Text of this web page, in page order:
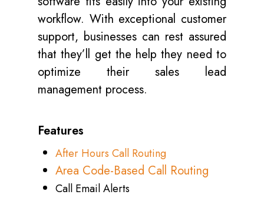
workflow. With exceptional customer
support, businesses can rest assured
that they’ll get the help they need to
optimize their sales lead
management process.
Features
After Hours Call Routing
Area Code-Based Call Routing
Call Email Alerts